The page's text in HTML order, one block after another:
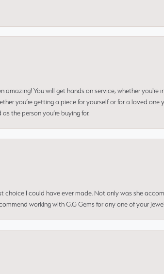
You will get hands on service, whether you're
you’re getting a piece for yourself or for a loved one
the person you’re buying for.
choice I could have ever made. Not only was she
working with G.G Gems for any one of your